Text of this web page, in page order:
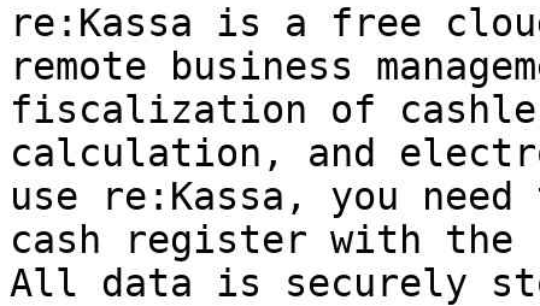
re:Kassa is a free
remote business
fiscalization of
calculation, and
use re:Kassa, you
cash register with the
All data is securely